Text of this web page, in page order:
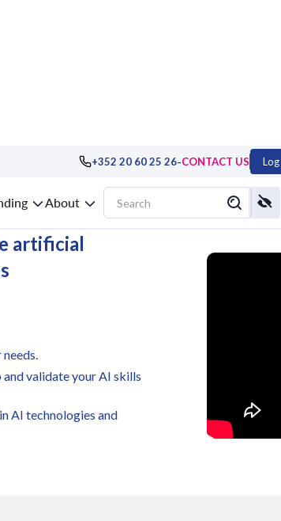
+352 20 60 25 26-CONTACT US
About
artificial
validate your AI skills
AI technologies and